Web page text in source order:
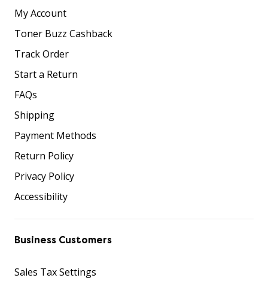
My Account
Toner Buzz Cashback
Track Order
Start a Return
FAQs
Shipping
Payment Methods
Return Policy
Privacy Policy
Accessibility
Business Customers
Sales Tax Settings